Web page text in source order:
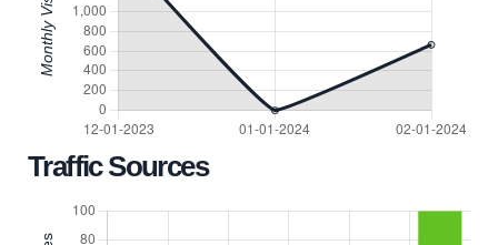
Traffic Sources